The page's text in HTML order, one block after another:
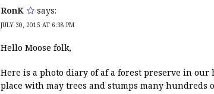
RonK says:
JULY 30, 2015 AT 6:38 PM
Hello Moose folk,
Here is a photo diary of af a forest preserve in
place with may trees and stumps many hundreds